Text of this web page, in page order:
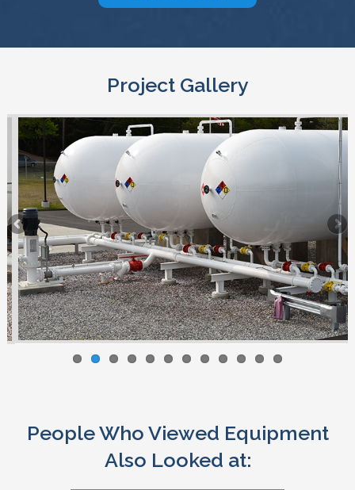
Project Gallery
People Who Viewed Equipment
Also Looked at: